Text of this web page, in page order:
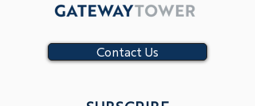
Contact Us